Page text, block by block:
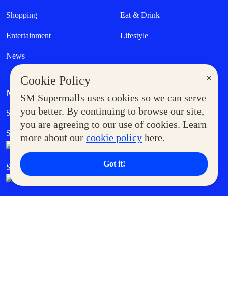
×
Cookie Policy
SM Supermalls uses cookies so we can serve
you better. By continuing to browse our site,
you are agreeing to our use of cookies. Learn
more about our cookie policy here.
Got it!
Shopping Eat & Drink
Entertainment Lifestyle
News
MORE AT SM
Supermoms Club Government Service Express
SM Foodcourt Superpets Club
SM Cares SM Cinema